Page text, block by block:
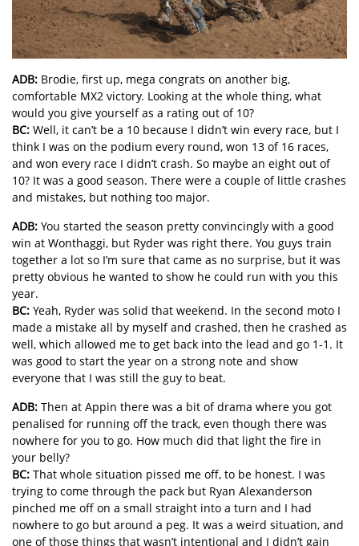
ADB: Brodie, first up, mega congrats on another big,
comfortable MX2 victory. Looking at the whole thing, what
would you give yourself as a rating out of 10?
BC: Well, it can’t be a 10 because I didn’t win every race, but I
think I was on the podium every round, won 13 of 16 races,
and won every race I didn’t crash. So maybe an eight out of
10? It was a good season. There were a couple of little crashes
and mistakes, but nothing too major.
ADB: You started the season pretty convincingly with a good
win at Wonthaggi, but Ryder was right there. You guys train
together a lot so I’m sure that came as no surprise, but it was
pretty obvious he wanted to show he could run with you this
year.
BC: Yeah, Ryder was solid that weekend. In the second moto I
made a mistake all by myself and crashed, then he crashed as
well, which allowed me to get back into the lead and go 1-1. It
was good to start the year on a strong note and show
everyone that I was still the guy to beat.
ADB: Then at Appin there was a bit of drama where you got
penalised for running off the track, even though there was
nowhere for you to go. How much did that light the fire in
your belly?
BC: That whole situation pissed me off, to be honest. I was
trying to come through the pack but Ryan Alexanderson
pinched me off on a small straight into a turn and I had
nowhere to go but around a peg. It was a weird situation, and
one of those things that wasn’t intentional and I didn’t gain